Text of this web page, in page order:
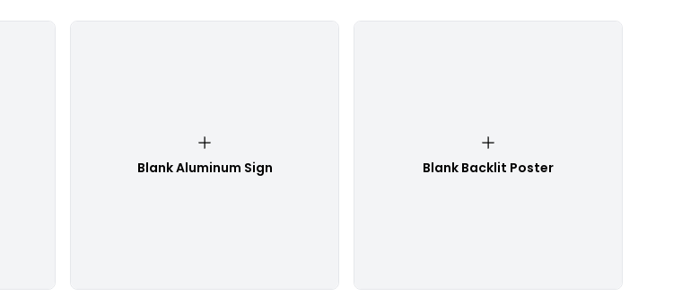
Blank Aluminum Sign Blank Backlit Poster